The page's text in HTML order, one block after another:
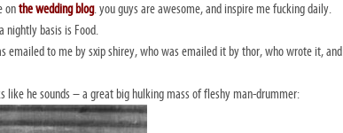
onthe wedding blog. you guys are awesome, and inspire me fucking daily.
nightly basis is Food.
to me by sxip shirey, who was emailed it by thor, who wrote it, and
like he sounds – a great big hulking mass of fleshy man-drummer: